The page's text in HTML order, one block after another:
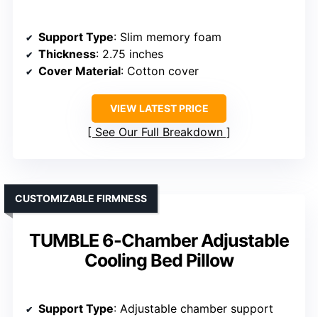
Support Type: Slim memory foam
Thickness: 2.75 inches
Cover Material: Cotton cover
VIEW LATEST PRICE
See Our Full Breakdown
TUMBLE 6-Chamber Adjustable
Cooling Bed Pillow
CUSTOMIZABLE FIRMNESS
Support Type: Adjustable chamber support